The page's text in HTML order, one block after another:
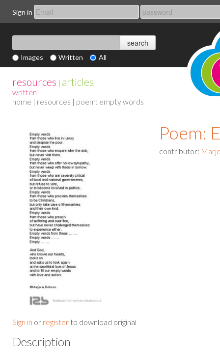
Sign in
Images Written All
resources | articles
written
home | resources | poem: empty words
Sign in or register to download original
Poem:
contributor:
Description